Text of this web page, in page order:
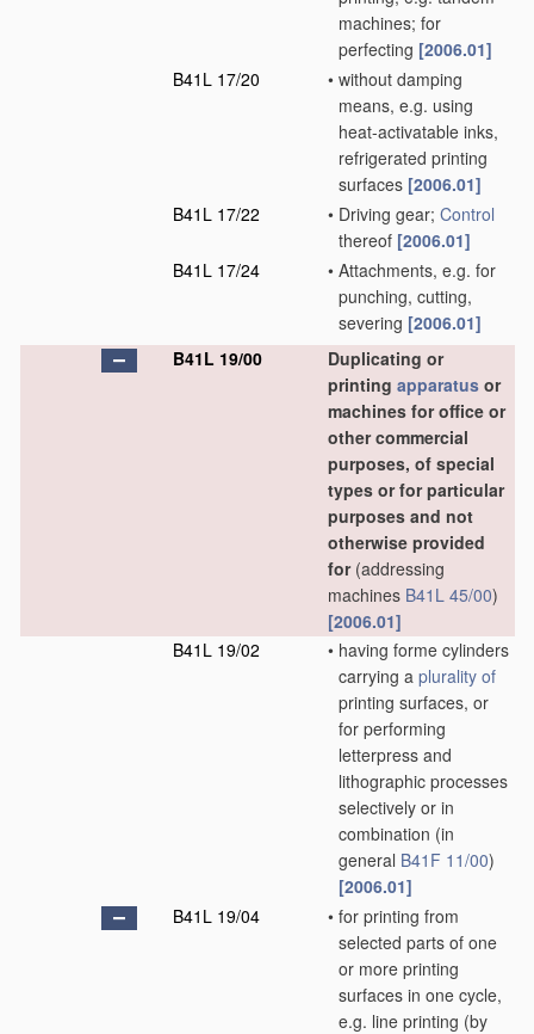
machines; for
perfecting [2006.01]
B41L 17/20
• without damping
means, e.g. using
heat-activatable inks,
refrigerated printing
surfaces [2006.01]
B41L 17/22
• Driving gear; Control
thereof [2006.01]
B41L 17/24
• Attachments, e.g. for
punching, cutting,
severing [2006.01]
B41L 19/00
Duplicating or
printing apparatus or
machines for office or
other commercial
purposes, of special
types or for particular
purposes and not
otherwise provided
for(addressing
machines B41L 45/00)
[2006.01]
B41L 19/02
• having forme cylinders
carrying a plurality of
printing surfaces, or
for performing
letterpress and
lithographic processes
selectively or in
combination (in
general B41F 11/00)
[2006.01]
B41L 19/04
• for printing from
selected parts of one
or more printing
surfaces in one cycle,
e.g. line printing (by